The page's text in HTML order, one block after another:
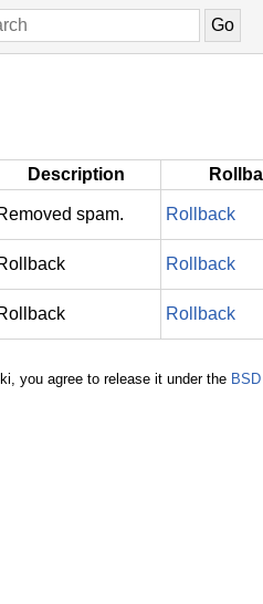
Description
spam. Rollback
Rollback
Rollback
you agree to release it under the